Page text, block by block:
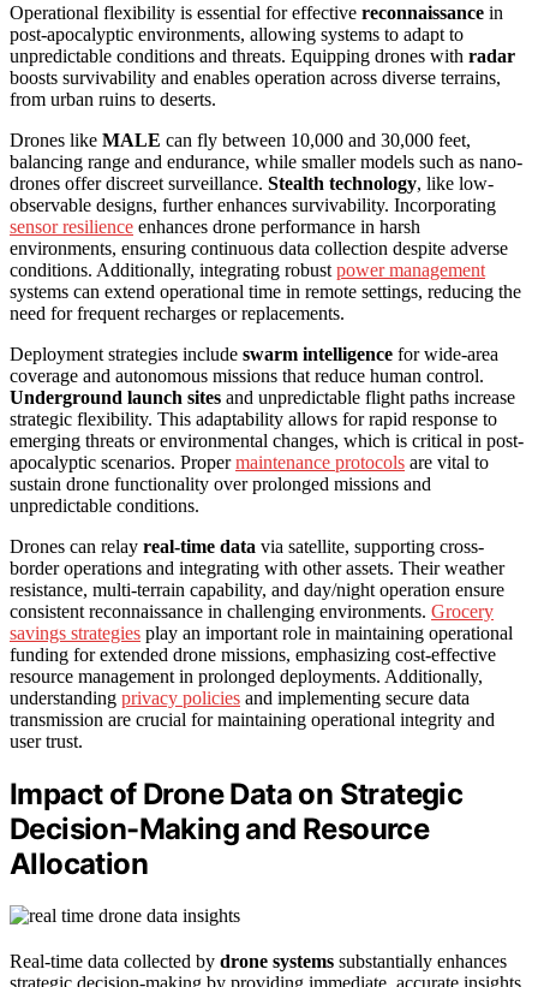
Operational flexibility is essential for effective reconnaissance in
post-apocalyptic environments, allowing systems to adapt to
unpredictable conditions and threats. Equipping drones with radar
boosts survivability and enables operation across diverse terrains,
from urban ruins to deserts.
Drones like MALE can fly between 10,000 and 30,000 feet,
balancing range and endurance, while smaller models such as nano-
drones offer discreet surveillance. Stealth technology, like low-
observable designs, further enhances survivability. Incorporating
sensor resilience enhances drone performance in harsh
environments, ensuring continuous data collection despite adverse
conditions. Additionally, integrating robust power management
systems can extend operational time in remote settings, reducing the
need for frequent recharges or replacements.
Deployment strategies include swarm intelligence for wide-area
coverage and autonomous missions that reduce human control.
Underground launch sites and unpredictable flight paths increase
strategic flexibility. This adaptability allows for rapid response to
emerging threats or environmental changes, which is critical in post-
apocalyptic scenarios. Propermaintenance protocols are vital to
sustain drone functionality over prolonged missions and
unpredictable conditions.
Drones can relay real-time data via satellite, supporting cross-
border operations and integrating with other assets. Their weather
resistance, multi-terrain capability, and day/night operation ensure
consistent reconnaissance in challenging environments. Grocery
savings strategies play an important role in maintaining operational
funding for extended drone missions, emphasizing cost-effective
resource management in prolonged deployments. Additionally,
understanding privacy policies and implementing secure data
transmission are crucial for maintaining operational integrity and
user trust.
Impact of Drone Data on Strategic
Decision-Making and Resource
Allocation
Real-time data collected by drone systems substantially enhances
strategic decision-making by providing immediate, accurate insights